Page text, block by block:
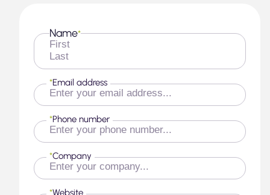
Name*
First
Last
Email address
*
Phone number
*
Company
*
Website
*